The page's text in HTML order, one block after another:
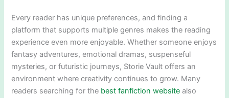
Every reader has unique preferences, and finding a
platform that supports multiple genres makes the reading
experience even more enjoyable. Whether someone enjoys
fantasy adventures, emotional dramas, suspenseful
mysteries, or futuristic journeys, Storie Vault offers an
environment where creativity continues to grow. Many
readers searching for the best fanfiction website also